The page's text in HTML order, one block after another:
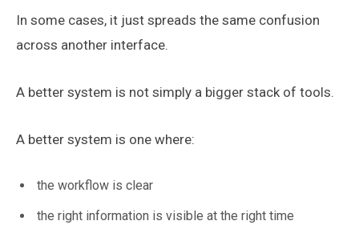
In some cases, it just spreads the same confusion
across another interface.
A better system is not simply a bigger stack of tools.
A better system is one where:
the workflow is clear
the right information is visible at the right time